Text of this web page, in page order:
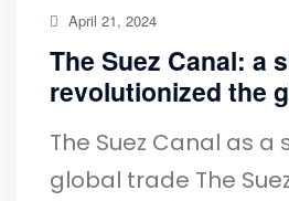
April 21, 2024
The Suez Canal: a
revolutionized the
The Suez Canal as a
global trade The